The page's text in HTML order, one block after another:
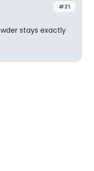
#21
stays exactly